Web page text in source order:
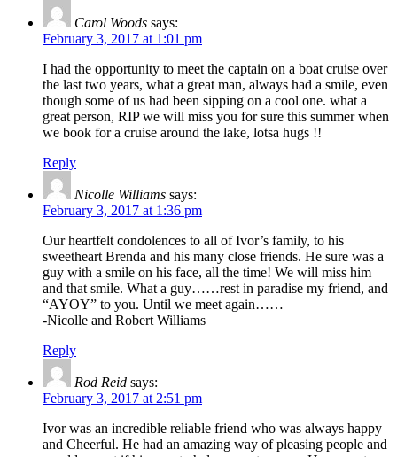
Carol Woods says:
February 3, 2017 at 1:01 pm
I had the opportunity to meet the captain on a boat cruise over
the last two years, what a great man, always had a smile, even
though some of us had been sipping on a cool one. what a
great person, RIP we will miss you for sure this summer when
we book for a cruise around the lake, lotsa hugs !!
Reply
Nicolle Williams says:
February 3, 2017 at 1:36 pm
Our heartfelt condolences to all of Ivor’s family, to his
sweetheart Brenda and his many close friends. He sure was a
guy with a smile on his face, all the time! We will miss him
and that smile. What a guy……rest in paradise my friend, and
“AYOY” to you. Until we meet again……
-Nicolle and Robert Williams
Reply
Rod Reid says:
February 3, 2017 at 2:51 pm
Ivor was an incredible reliable friend who was always happy
and Cheerful. He had an amazing way of pleasing people and